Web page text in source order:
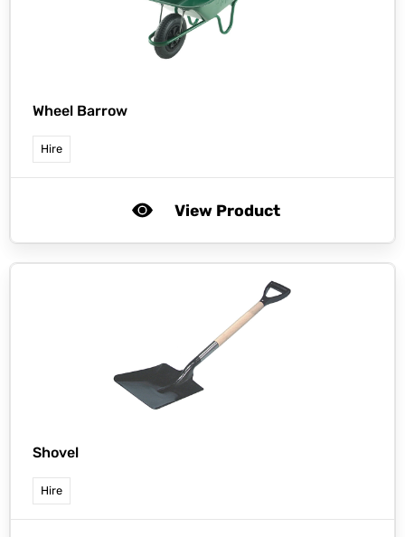
Wheel Barrow
Hire
View Product
Shovel
Hire